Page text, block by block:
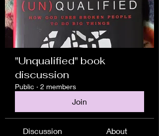
"Unqualified" book
discussion
Public · 2 members
Join
Discussion About